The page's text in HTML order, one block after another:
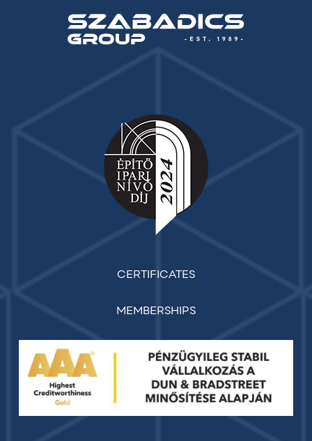
CERTIFICATES
MEMBERSHIPS